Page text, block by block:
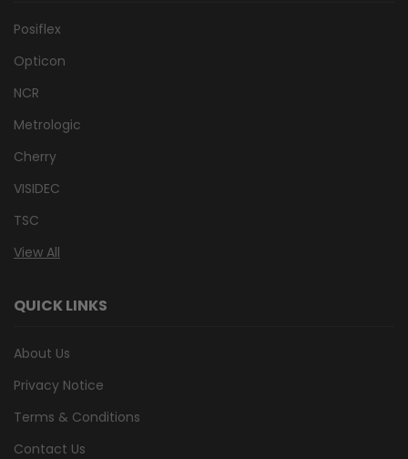
Posiflex
Opticon
NCR
Metrologic
Cherry
VISIDEC
TSC
View All
QUICK LINKS
About Us
Privacy Notice
Terms & Conditions
Contact Us